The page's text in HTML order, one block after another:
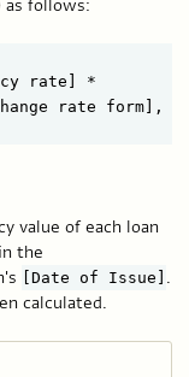
as follows:
rate] *
value of each loan
the
[Date of Issue] .
calculated.